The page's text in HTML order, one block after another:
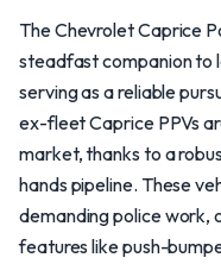
The Chevrolet Caprice
steadfast companion to
serving as a reliable
ex-fleet Caprice PPVs
market, thanks to a
hands pipeline. These
demanding police work,
features like push-